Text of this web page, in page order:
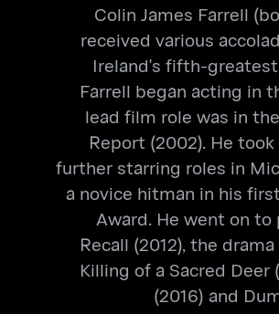
Colin James Farrell
received various
Ireland's fifth-
Farrell began acting in
lead film role was in
Report (2002). He
further starring roles in
a novice hitman in his
Award. He went on
Recall (2012), the
Killing of a Sacred Deer
(2016) and